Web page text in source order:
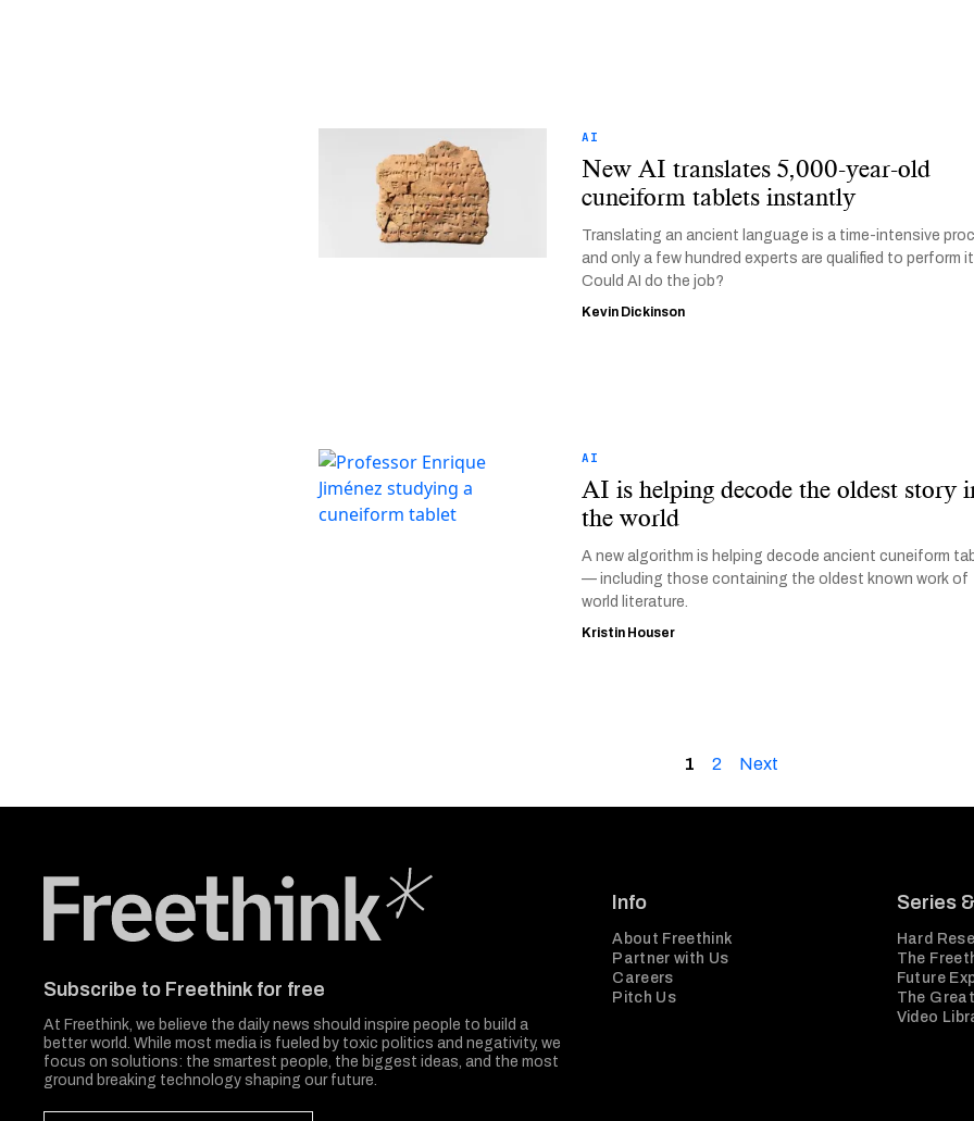
AI
New AI translates 5,000-year-old
cuneiform tablets instantly
Translating an ancient language is a time-intensive
and only a few hundred experts are qualified to perform
Could AI do the job?
Kevin Dickinson
AI
AI is helping decode the oldest story
the world
A new algorithm is helping decode ancient cuneiform
— including those containing the oldest known work of
world literature.
Kristin Houser
1 2 Next
Subscribe to Freethink for free
At Freethink, we believe the daily news should inspire people to build a
better world. While most media is fueled by toxic politics and negativity, we
focus on solutions: the smartest people, the biggest ideas, and the most
ground breaking technology shaping our future.
Info
About Freethink
Partner with Us
Careers
Pitch Us
Series
Hard
The
Future
The
Video